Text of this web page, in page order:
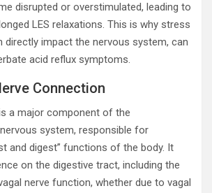
disrupted or overstimulated, leading to
LES relaxations. This is why stress
directly impact the nervous system, can
acid reflux symptoms.
Connection
a major component of the
system, responsible for
and digest” functions of the body. It
on the digestive tract, including the
nerve function, whether due to vagal